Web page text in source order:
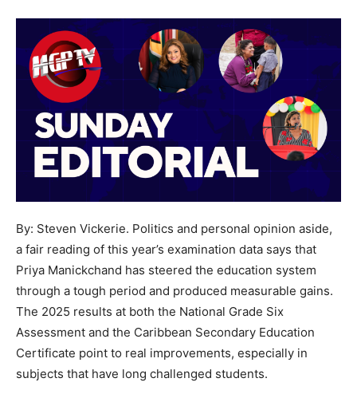
By: Steven Vickerie. Politics and personal opinion aside,
a fair reading of this year’s examination data says that
Priya Manickchand has steered the education system
through a tough period and produced measurable gains.
The 2025 results at both the National Grade Six
Assessment and the Caribbean Secondary Education
Certificate point to real improvements, especially in
subjects that have long challenged students.